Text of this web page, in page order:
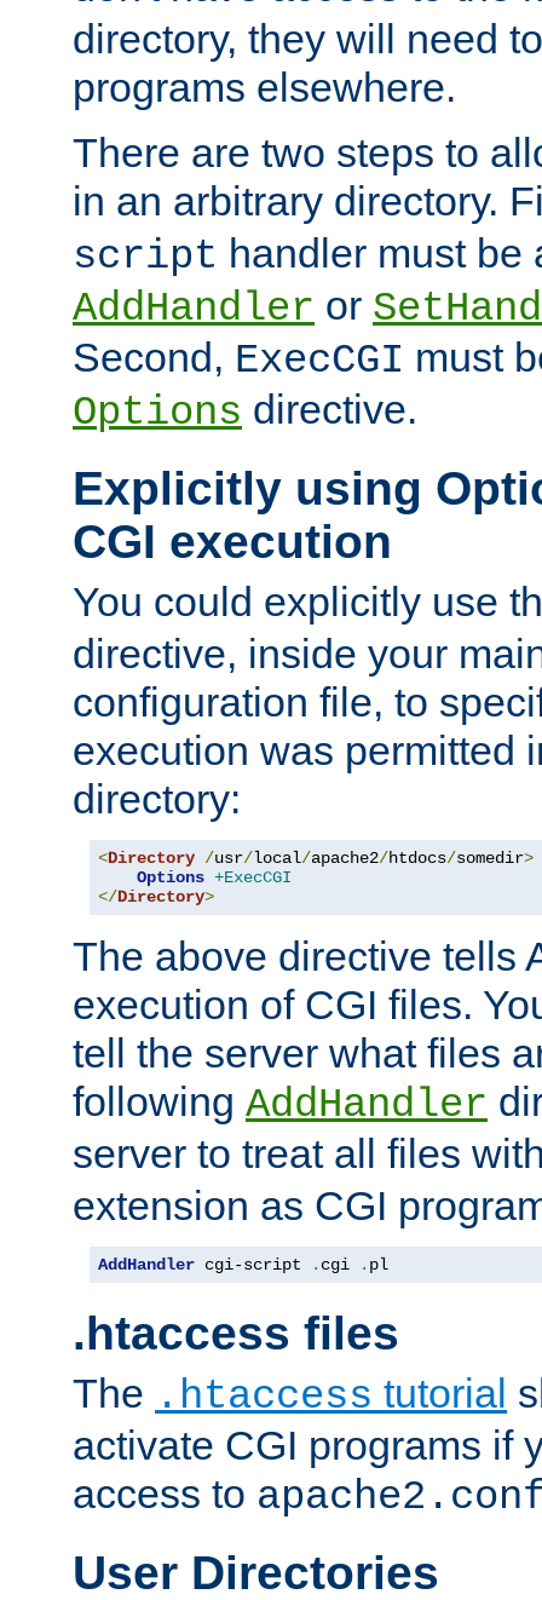
directory, they will need
programs elsewhere.
There are two steps to
in an arbitrary directory.
script handler must be
AddHandler or
Second, ExecCGI must
Options directive.
Explicitly using
CGI execution
You could explicitly use
directive, inside your
configuration file, to
execution was permitted
directory:
<Directory /usr/local/apache2/htdocs/somedir>
Options +ExecCGI
</Directory>
The above directive tells
execution of CGI files.
tell the server what files
following AddHandler
server to treat all files
extension as CGI
AddHandler cgi-script . cgi . pl
.htaccess files
The .htaccess tutorial
activate CGI programs if
access to
User Directories